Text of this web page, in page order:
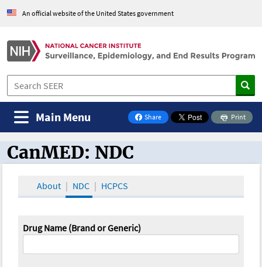
An official website of the United States government
Share
on Facebook
Print
Main Menu
CanMED and the Oncology Toolbox
CanMED: NDC
About NDC HCPCS
Drug Name (Brand or Generic)